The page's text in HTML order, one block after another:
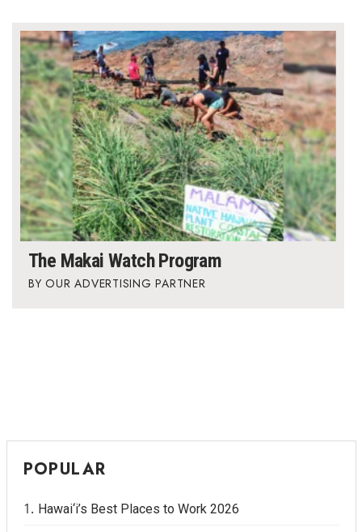
The Makai Watch Program
OUR ADVERTISING PARTNER
POPULAR
Hawai‘i’s Best Places to Work 2026